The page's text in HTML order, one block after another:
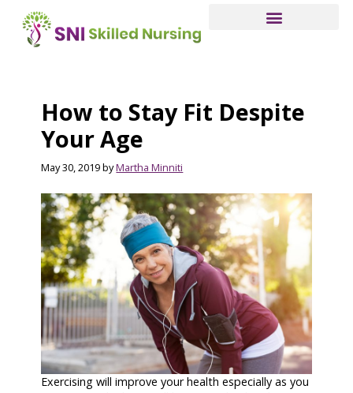
How to Stay Fit Despite
Your Age
May 30, 2019byMartha Minniti
Exercising will improve your health especially as you